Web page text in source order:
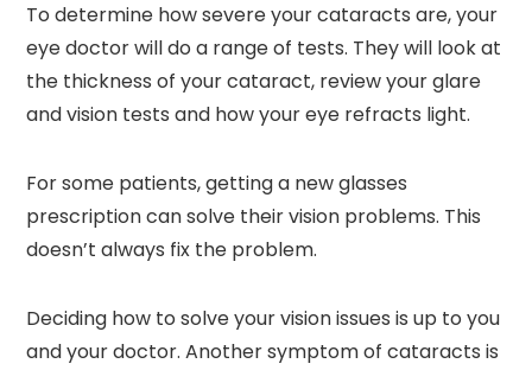
To determine how severe your cataracts are, your
eye doctor will do a range of tests. They will look at
the thickness of your cataract, review your glare
and vision tests and how your eye refracts light.
For some patients, getting a new glasses
prescription can solve their vision problems. This
doesn’t always fix the problem.
Deciding how to solve your vision issues is up to you
and your doctor. Another symptom of cataracts is